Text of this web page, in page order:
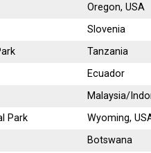
Oregon, USA
Slovenia
Tanzania
Ecuador
Malaysia/
Park
Wyoming,
Botswana